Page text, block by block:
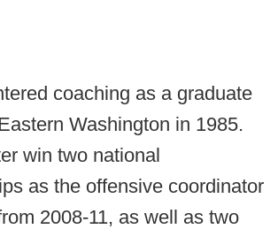
coaching as a graduate
Washington in 1985.
win two national
as the offensive coordinator
2008-11, as well as two